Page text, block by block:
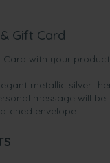
Gift Card
with your product
metallic silver
message will be
envelope.